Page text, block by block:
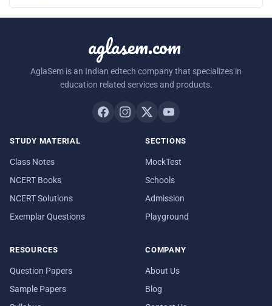
aglasem.com
AglaSem is an Indian edtech company that specializes in
education related services and products.
STUDY MATERIAL
Class Notes
NCERT Books
NCERT Solutions
Exemplar Questions
SECTIONS
MockTest
Schools
Admission
Playground
RESOURCES
Question Papers
Sample Papers
COMPANY
About Us
Blog